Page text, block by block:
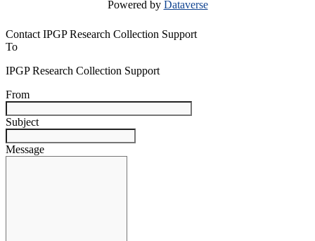
Powered by Dataverse
Contact IPGP Research Collection Support
To
IPGP Research Collection Support
From
Subject
Message